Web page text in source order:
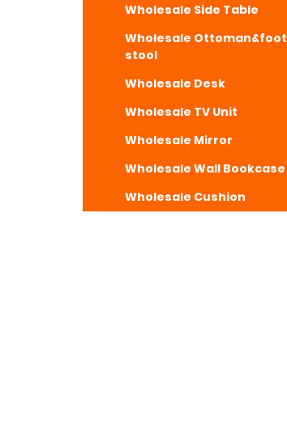
Wholesale Side Table
Wholesale Ottoman&foot
stool
Wholesale Desk
Wholesale TV Unit
Wholesale Mirror
Wholesale Wall Bookcase
Wholesale Cushion